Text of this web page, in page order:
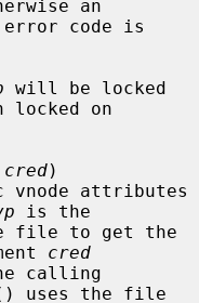
an
will be locked
locked on
cred)
is the
cred
uses the file